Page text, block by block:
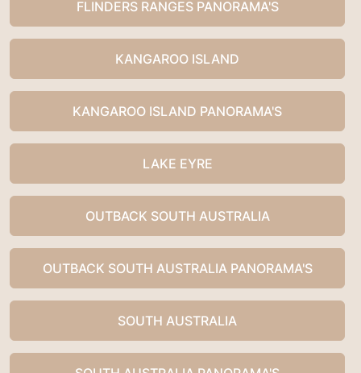
FLINDERS RANGES PANORAMA'S
KANGAROO ISLAND
KANGAROO ISLAND PANORAMA'S
LAKE EYRE
OUTBACK SOUTH AUSTRALIA
OUTBACK SOUTH AUSTRALIA PANORAMA'S
SOUTH AUSTRALIA